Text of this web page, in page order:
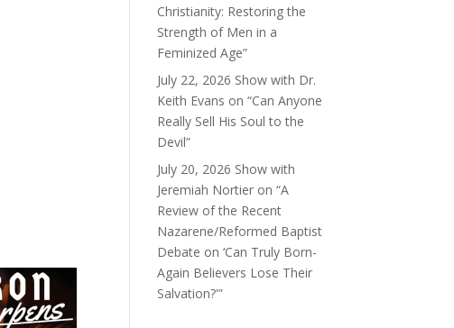
Christianity: Restoring the
Strength of Men in a
Feminized Age”
July 22, 2026 Show with Dr.
Keith Evans on “Can Anyone
Really Sell His Soul to the
Devil”
July 20, 2026 Show with
Jeremiah Nortier on “A
Review of the Recent
Nazarene/Reformed Baptist
Debate on ‘Can Truly Born-
Again Believers Lose Their
Salvation?'”